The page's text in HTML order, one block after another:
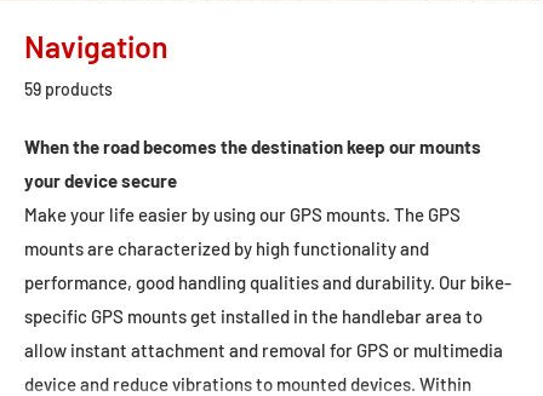
Navigation
59 products
When the road becomes the destination keep our mounts
your device secure
Make your life easier by using our GPS mounts. The GPS
mounts are characterized by high functionality and
performance, good handling qualities and durability. Our bike-
specific GPS mountsget installed in the handlebar area to
allow instant attachment and removal for GPS or multimedia
device and reduce vibrations to mounted devices. Within